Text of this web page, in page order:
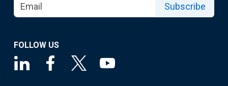
Subscribe
FOLLOW US